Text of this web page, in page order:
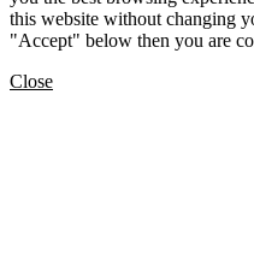
this website without changing
"Accept" below then you are
Close